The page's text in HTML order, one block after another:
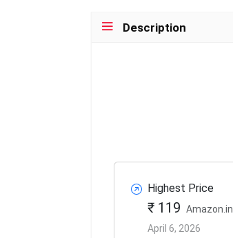
Description
Highest Price
₹ 119 Amazon.in
April 6, 2026